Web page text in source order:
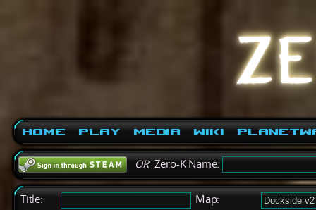
Home Play Media Wiki
ORZero-K Name:
Title:
Map: